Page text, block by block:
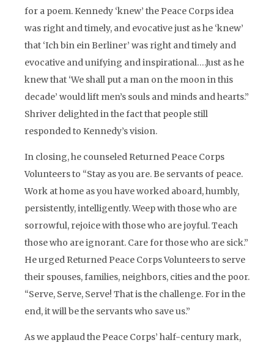
for a poem. Kennedy ‘knew’ the Peace Corps idea
was right and timely, and evocative just as he ‘knew’
that ‘Ich bin ein Berliner’ was right and timely and
evocative and unifying and inspirational….Just as he
knew that ‘We shall put a man on the moon in this
decade’ would lift men’s souls and minds and hearts.”
Shriver delighted in the fact that people still
responded to Kennedy’s vision.
In closing, he counseled Returned Peace Corps
Volunteers to “Stay as you are. Be servants of peace.
Work at home as you have worked aboard, humbly,
persistently, intelligently. Weep with those who are
sorrowful, rejoice with those who are joyful. Teach
those who are ignorant. Care for those who are sick.”
He urged Returned Peace Corps Volunteers to serve
their spouses, families, neighbors, cities and the poor.
“Serve, Serve, Serve! That is the challenge. For in the
end, it will be the servants who save us.”
As we applaud the Peace Corps’ half-century mark,